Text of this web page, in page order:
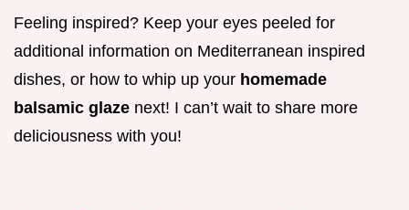
Feeling inspired? Keep your eyes peeled for
additional information on Mediterranean inspired
dishes, or how to whip up your homemade
balsamic glaze next! I can’t wait to share more
deliciousness with you!